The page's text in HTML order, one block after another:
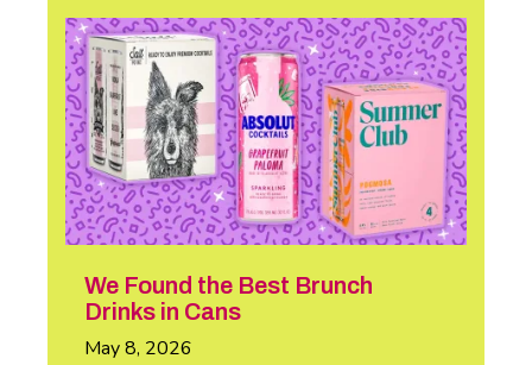
We Found the Best Brunch
Drinks in Cans
May 8, 2026